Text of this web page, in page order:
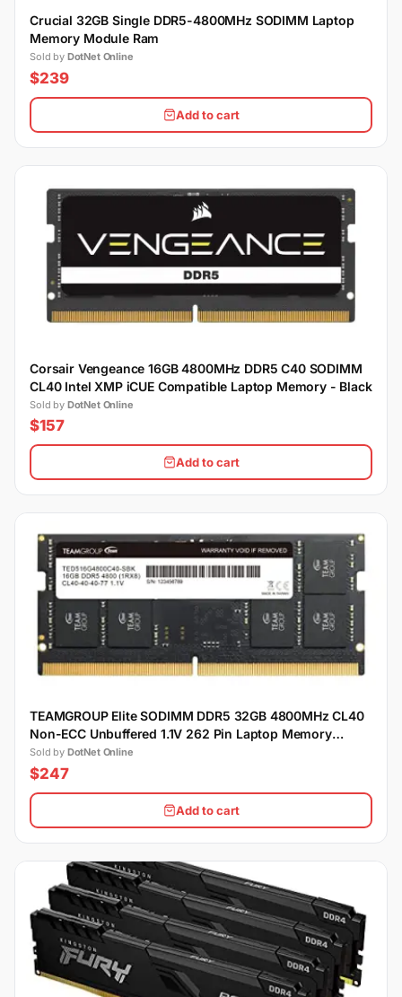
Crucial 32GB Single DDR5-4800MHz SODIMM Laptop
Memory Module Ram
Sold by DotNet Online
$239
Add to cart
Corsair Vengeance 16GB 4800MHz DDR5 C40 SODIMM
CL40 Intel XMP iCUE Compatible Laptop Memory - Black
Sold by DotNet Online
$157
Add to cart
TEAMGROUP Elite SODIMM DDR5 32GB 4800MHz CL40
Non-ECC Unbuffered 1.1V 262 Pin Laptop Memory
Module Ram
Sold by DotNet Online
$247
Add to cart